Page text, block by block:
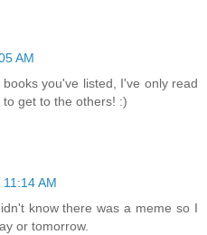
AM
you've listed, I've only read
get to the others! :)
AM
know there was a meme so I
or tomorrow.